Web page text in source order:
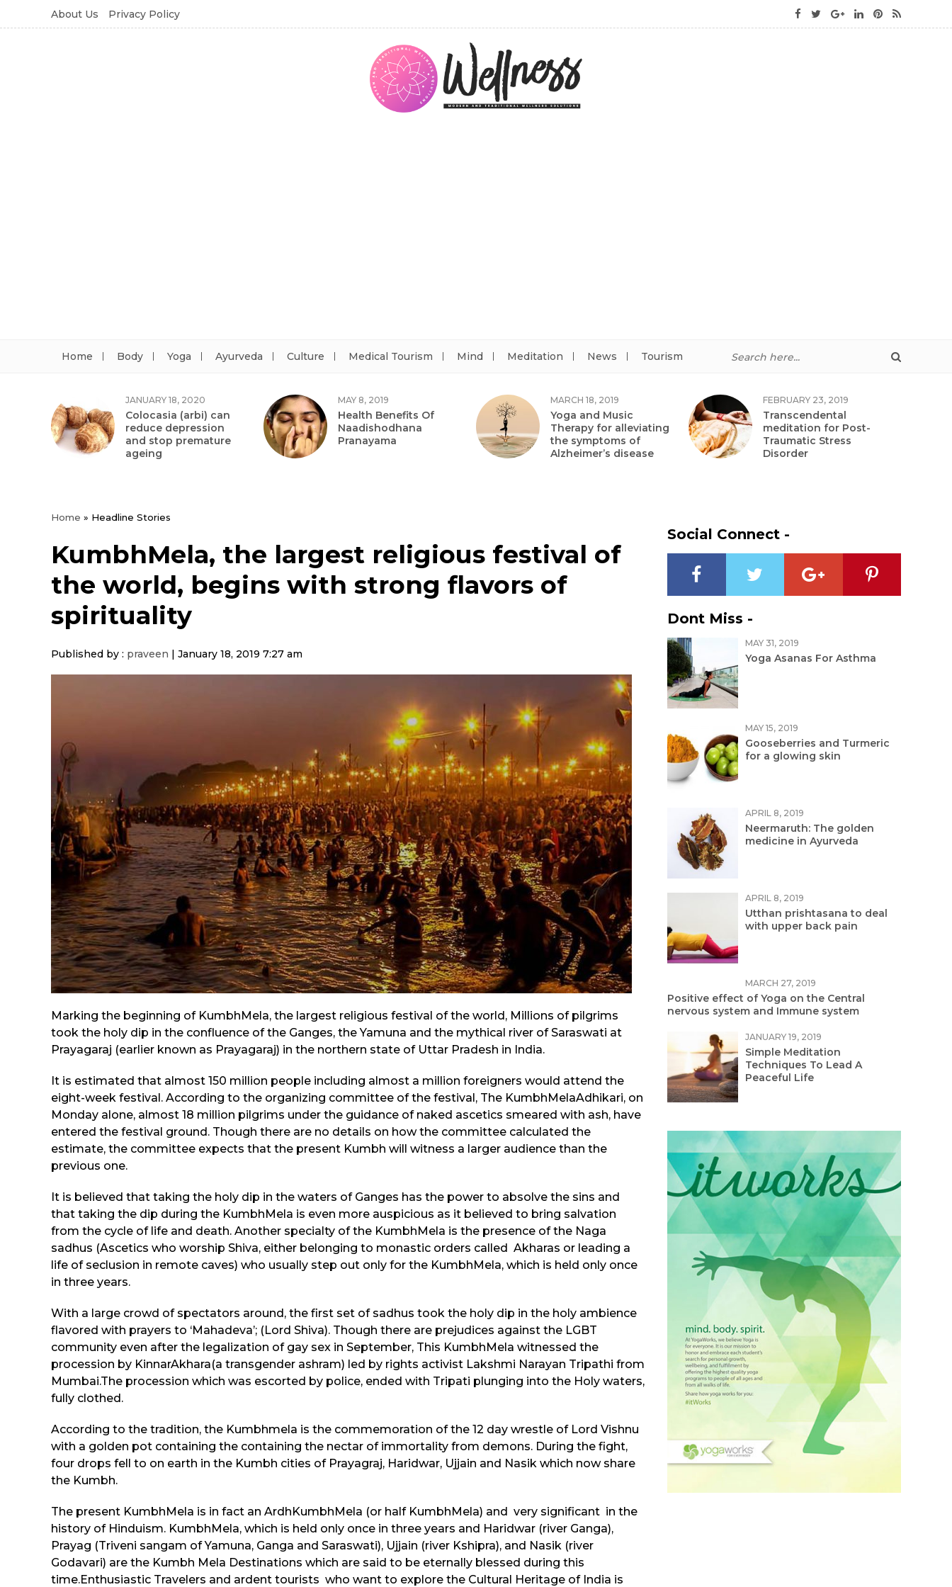
About Us Privacy Policy
Home Body Yoga Ayurveda Culture Medical Tourism Mind Meditation News Tourism
JANUARY 18, 2020
Colocasia (arbi) can
reduce depression
and stop premature
ageing
MAY 8, 2019
Health Benefits Of
Naadishodhana
Pranayama
MARCH 18, 2019
Yoga and Music
Therapy for alleviating
the symptoms of
Alzheimer’s disease
FEBRUARY 23, 2019
Transcendental
meditation for Post-
Traumatic Stress
Disorder
Home » Headline Stories
KumbhMela, the largest religious festival of
the world, begins with strong flavors of
spirituality
Published by : praveen | January 18, 2019 7:27 am
Marking the beginning of KumbhMela, the largest religious festival of the world, Millions of pilgrims
took the holy dip in the confluence of the Ganges, the Yamuna and the mythical river of Saraswati at
Prayagaraj (earlier known as Prayagaraj) in the northern state of Uttar Pradesh in India.
It is estimated that almost 150 million people including almost a million foreigners would attend the
eight-week festival. According to the organizing committee of the festival, The KumbhMelaAdhikari, on
Monday alone, almost 18 million pilgrims under the guidance of naked ascetics smeared with ash, have
entered the festival ground. Though there are no details on how the committee calculated the
estimate, the committee expects that the present Kumbh will witness a larger audience than the
previous one.
It is believed that taking the holy dip in the waters of Ganges has the power to absolve the sins and
that taking the dip during the KumbhMela is even more auspicious as it believed to bring salvation
from the cycle of life and death. Another specialty of the KumbhMela is the presence of the Naga
sadhus (Ascetics who worship Shiva, either belonging to monastic orders called Akharas or leading a
life of seclusion in remote caves) who usually step out only for the KumbhMela, which is held only once
in three years.
With a large crowd of spectators around, the first set of sadhus took the holy dip in the holy ambience
flavored with prayers to ‘Mahadeva’; (Lord Shiva). Though there are prejudices against the LGBT
community even after the legalization of gay sex in September, This KumbhMela witnessed the
procession by KinnarAkhara(a transgender ashram) led by rights activist Lakshmi Narayan Tripathi from
Mumbai.The procession which was escorted by police, ended with Tripati plunging into the Holy waters,
fully clothed.
According to the tradition, the Kumbhmela is the commemoration of the 12 day wrestle of Lord Vishnu
with a golden pot containing the containing the nectar of immortality from demons. During the fight,
four drops fell to on earth in the Kumbh cities of Prayagraj, Haridwar, Ujjain and Nasik which now share
the Kumbh.
The present KumbhMela is in fact an ArdhKumbhMela (or half KumbhMela) and very significant in the
history of Hinduism. KumbhMela, which is held only once in three years and Haridwar (river Ganga),
Prayag (Triveni sangam of Yamuna, Ganga and Saraswati), Ujjain (river Kshipra), and Nasik (river
Godavari) are the Kumbh Mela Destinations which are said to be eternally blessed during this
time.Enthusiastic Travelers and ardent tourists who want to explore the Cultural Heritage of India is
Social Connect -
Dont Miss -
MAY 31, 2019
Yoga Asanas For Asthma
MAY 15, 2019
Gooseberries and Turmeric
for a glowing skin
APRIL 8, 2019
Neermaruth: The golden
medicine in Ayurveda
APRIL 8, 2019
Utthan prishtasana to deal
with upper back pain
MARCH 27, 2019
Positive effect of Yoga on the Central
nervous system and Immune system
JANUARY 19, 2019
Simple Meditation
Techniques To Lead A
Peaceful Life